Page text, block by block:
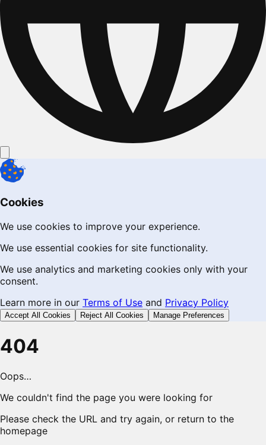
Cookies
We use cookies to improve your experience.
We use essential cookies for site functionality.
We use analytics and marketing cookies only with your
consent.
Learn more in our Terms of Use and Privacy Policy
Accept All Cookies Reject All Cookies Manage Preferences
404
Oops…
We couldn't find the page you were looking for
Please check the URL and try again, or return to the
homepage